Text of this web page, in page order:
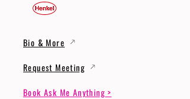
Bio & More
Request Meeting
Book Ask Me Anything >